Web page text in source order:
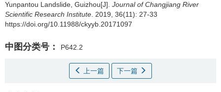
Yunpantou Landslide, Guizhou[J]. Journal of Changjiang River
Scientific Research Institute . 2019, 36(11): 27-33
https://doi.org/10.11988/ckyyb.20171097
中图分类号： P642.2
上一篇 下一篇